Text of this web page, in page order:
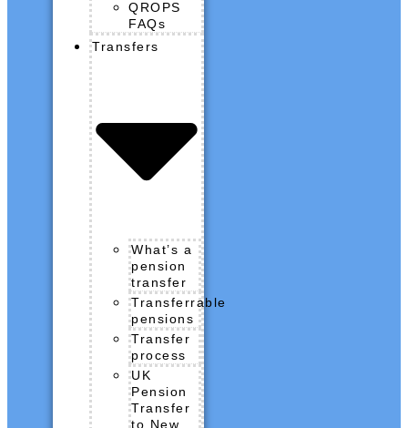
QROPS
FAQs
Transfers
What’s a
pension
transfer
Transferrable
pensions
Transfer
process
UK
Pension
Transfer
to New